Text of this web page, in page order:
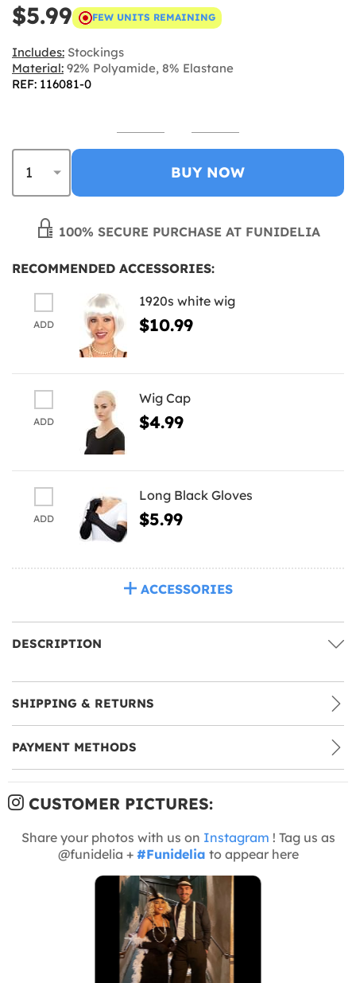
$5.99 FEW UNITS REMAINING
Includes: Stockings
Material: 92% Polyamide, 8% Elastane
REF: 116081-0
BUY NOW
100% SECURE PURCHASE AT FUNIDELIA
RECOMMENDED ACCESSORIES:
ADD
1920s white wig
$10.99
ADD
Wig Cap
$4.99
ADD
Long Black Gloves
$5.99
ACCESSORIES
DESCRIPTION
SHIPPING & RETURNS
PAYMENT METHODS
CUSTOMER PICTURES:
Share your photos with us on Instagram ! Tag us as
@funidelia + #Funidelia to appear here